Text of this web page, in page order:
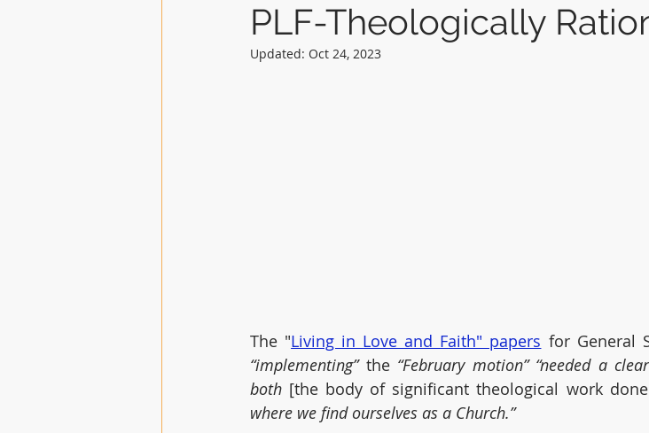
PLF-Theologically
Updated: Oct 24, 2023
The "Living in Love and Faith" papers
“implementing” the “February motion” “needed a
both [the body of significant theological work
where we find ourselves as a Church.”